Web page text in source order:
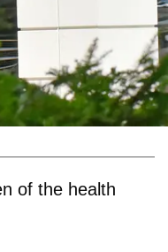
of the health